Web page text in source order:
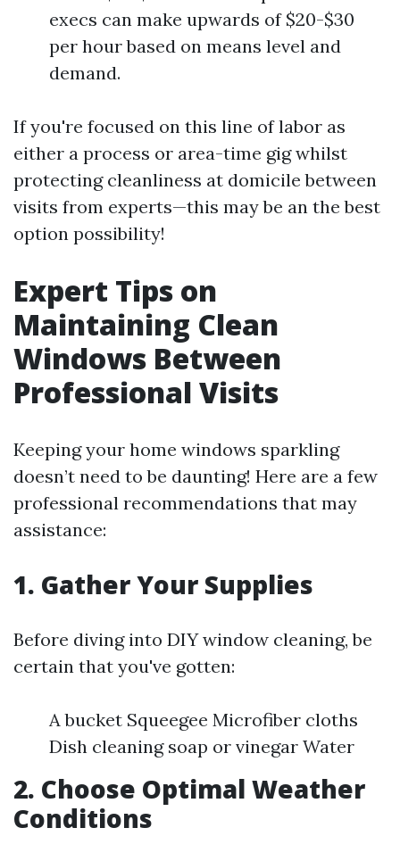
execs can make upwards of $20-$30
per hour based on means level and
demand.
If you're focused on this line of labor as
either a process or area-time gig whilst
protecting cleanliness at domicile between
visits from experts—this may be an the best
option possibility!
Expert Tips on
Maintaining Clean
Windows Between
Professional Visits
Keeping your home windows sparkling
doesn’t need to be daunting! Here are a few
professional recommendations that may
assistance:
1. Gather Your Supplies
Before diving into DIY window cleaning, be
certain that you've gotten:
A bucket Squeegee Microfiber cloths
Dish cleaning soap or vinegar Water
2. Choose Optimal Weather
Conditions